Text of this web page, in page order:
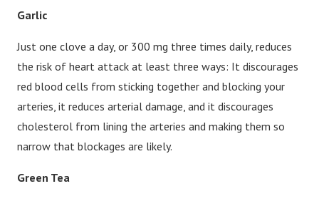
Garlic
Just one clove a day, or 300 mg three times daily, reduces
the risk of heart attack at least three ways: It discourages
red blood cells from sticking together and blocking your
arteries, it reduces arterial damage, and it discourages
cholesterol from lining the arteries and making them so
narrow that blockages are likely.
Green Tea